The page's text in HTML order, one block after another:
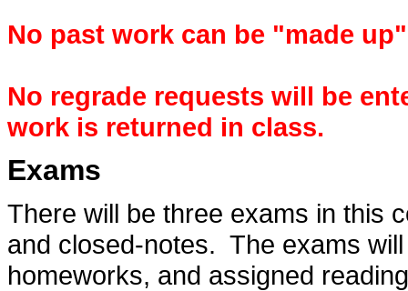
No past work can be "made
No regrade requests will be
work is returned in class.
Exams
There will be three exams in this
and closed-notes. The exams
homeworks, and assigned